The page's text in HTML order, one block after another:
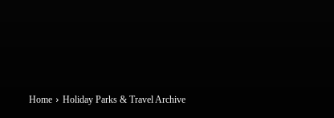
Home Holiday Parks & Travel Archive